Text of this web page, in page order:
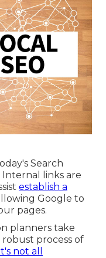
Search
links are
establish a
Google to
pages.
planners take
robust process of
not all